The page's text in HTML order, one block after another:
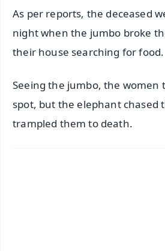
As per reports, the deceased
night when the jumbo broke
their house searching for food.
Seeing the jumbo, the women
spot, but the elephant chased
trampled them to death.